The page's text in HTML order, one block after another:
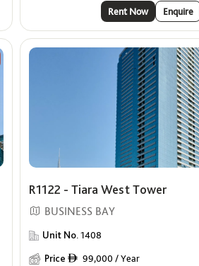
Rent Now Enquire
R1122 - Tiara West Tower
BUSINESS BAY
Unit No.1408
Price ê 99,000 / Year